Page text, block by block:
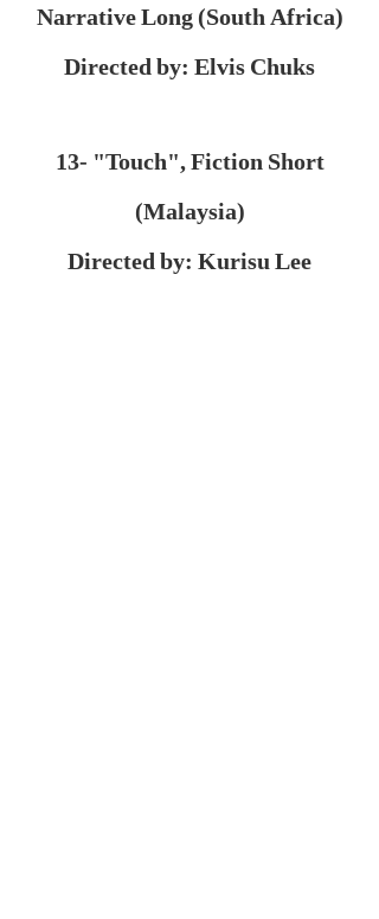
Narrative Long (South Africa)
Directed by: Elvis Chuks
13- "Touch", Fiction Short
(Malaysia)
Directed by: Kurisu Lee